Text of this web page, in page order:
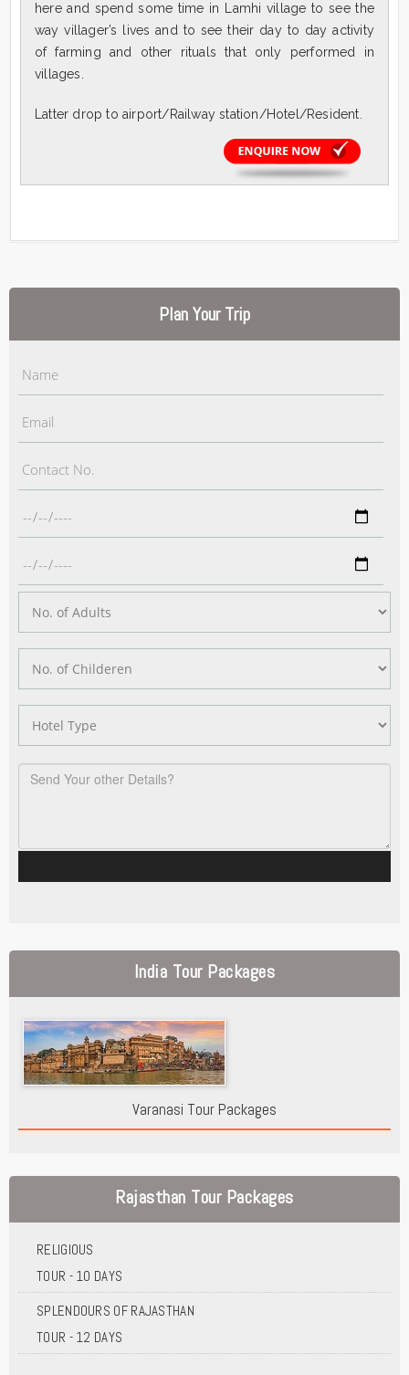
here and spend some time in Lamhi village to see the
way villager’s lives and to see their day to day activity
of farming and other rituals that only performed in
villages.
Latter drop to airport/Railway station/Hotel/Resident.
Plan Your Trip
India Tour Packages
Varanasi Tour Packages
Rajasthan Tour Packages
RELIGIOUS
TOUR - 10 DAYS
SPLENDOURS OF RAJASTHAN
TOUR - 12 DAYS